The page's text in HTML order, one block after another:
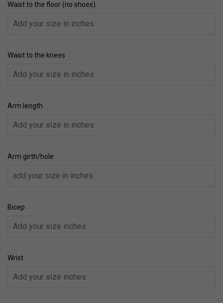
Waist to the floor (no shoes)
Waist to the knees
Arm length
Arm girth/hole
Bicep
Wrist